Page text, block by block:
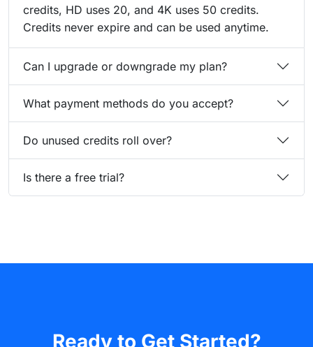
credits, HD uses 20, and 4K uses 50 credits.
Credits never expire and can be used anytime.
Can I upgrade or downgrade my plan?
What payment methods do you accept?
Do unused credits roll over?
Is there a free trial?
Ready to Get Started?